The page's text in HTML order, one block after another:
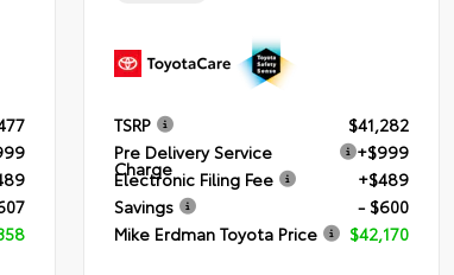
TSRP
$41,282
Pre Delivery Service
Charge
+$999
Electronic Filing Fee
+$489
Savings
- $600
Mike Erdman Toyota Price
$42,170